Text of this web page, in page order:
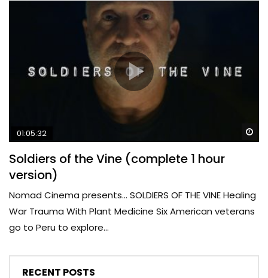
01:05:32
Soldiers of the Vine (complete 1 hour
version)
Nomad Cinema presents… SOLDIERS OF THE VINE Healing
War Trauma With Plant Medicine Six American veterans
go to Peru to explore...
RECENT POSTS